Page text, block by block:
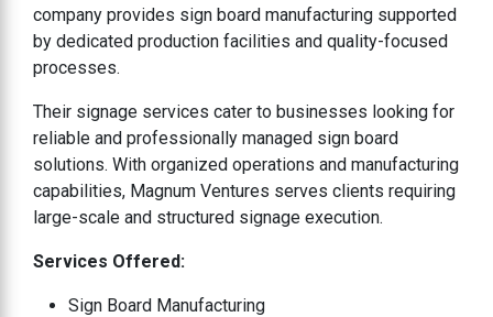
company provides sign board manufacturing supported
by dedicated production facilities and quality-focused
processes.
Their signage services cater to businesses looking for
reliable and professionally managed sign board
solutions. With organized operations and manufacturing
capabilities, Magnum Ventures serves clients requiring
large-scale and structured signage execution.
Services Offered:
Sign Board Manufacturing